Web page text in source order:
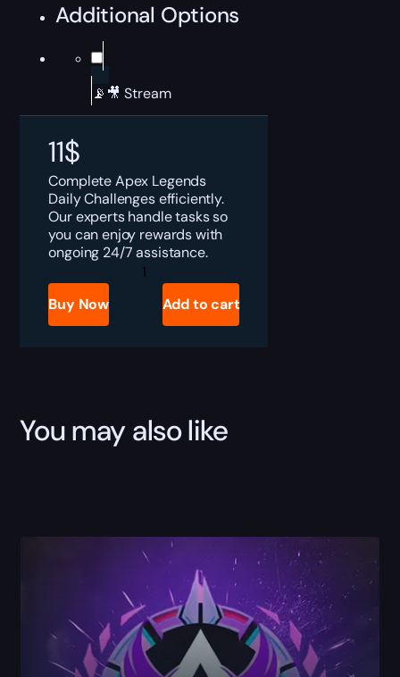
Additional Options
📡🎥 Stream
11$
Complete Apex Legends
Daily Challenges efficiently.
Our experts handle tasks so
you can enjoy rewards with
ongoing 24/7 assistance.
Apex
Legends
Challenges
Buy Now Add to cart
You may also like